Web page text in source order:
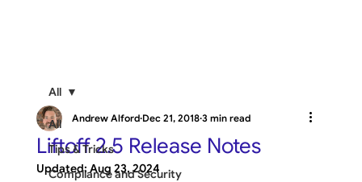
All
Tips & Tricks
Compliance and Security
All
Liftoff 2.5 Release Notes
Andrew Alford Dec 21, 2018 3 min read
Updated:Aug 23, 2024